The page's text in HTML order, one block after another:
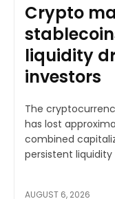
Crypto
liquidity
investors
The
has lost
combined
persistent liquidity
AUGUST 6, 2026